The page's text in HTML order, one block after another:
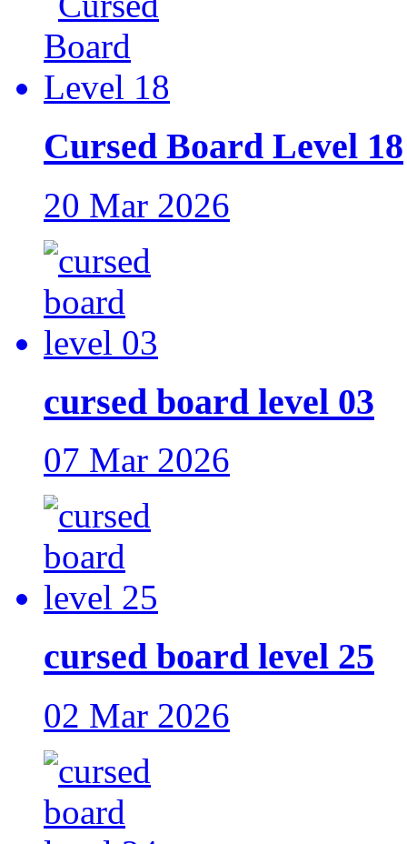
Cursed Board Level 18
20 Mar 2026
cursed board level 03
07 Mar 2026
cursed board level 25
02 Mar 2026